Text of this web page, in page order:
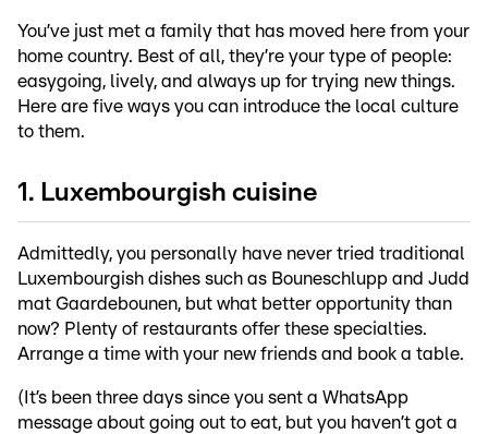
You’ve just met a family that has moved here from your
home country. Best of all, they’re your type of people:
easygoing, lively, and always up for trying new things.
Here are five ways you can introduce the local culture
to them.
1. Luxembourgish cuisine
Admittedly, you personally have never tried traditional
Luxembourgish dishes such as Bouneschlupp and Judd
mat Gaardebounen, but what better opportunity than
now? Plenty of restaurants offer these specialties.
Arrange a time with your new friends and book a table.
(It’s been three days since you sent a WhatsApp
message about going out to eat, but you haven’t got a